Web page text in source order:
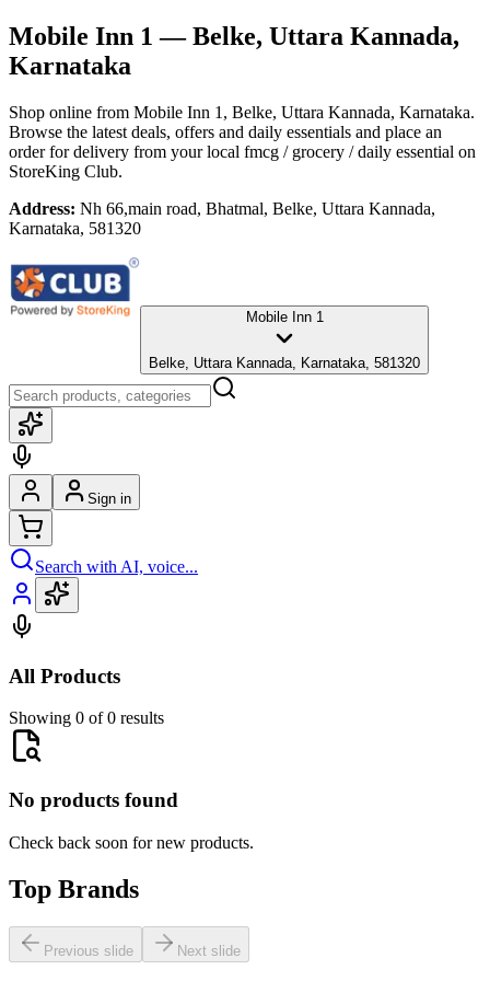
Mobile Inn 1 — Belke, Uttara Kannada,
Karnataka
Shop online from Mobile Inn 1 , Belke, Uttara Kannada, Karnataka.
Browse the latest deals, offers and daily essentials and place an
order for delivery from your local fmcg / grocery / daily essential on
StoreKing Club.
Address: Nh 66,main road, Bhatmal, Belke, Uttara Kannada,
Karnataka, 581320
Mobile Inn 1
Belke, Uttara Kannada, Karnataka, 581320
Sign in
Search with AI, voice...
All Products
Showing 0 of 0 results
No products found
Check back soon for new products.
Top Brands
Previous slide Next slide